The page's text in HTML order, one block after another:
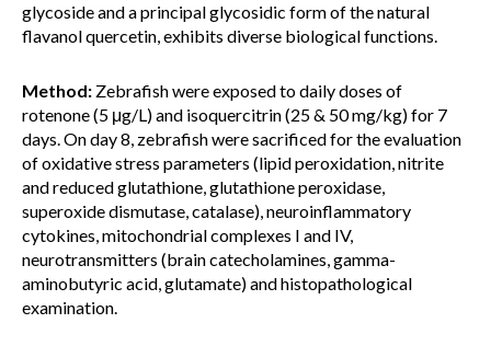
glycoside and a principal glycosidic form of the natural
flavanol quercetin, exhibits diverse biological functions.
Method: Zebrafish were exposed to daily doses of
rotenone (5 μg/L) and isoquercitrin (25 & 50 mg/kg) for 7
days. On day 8, zebrafish were sacrificed for the evaluation
of oxidative stress parameters (lipid peroxidation, nitrite
and reduced glutathione, glutathione peroxidase,
superoxide dismutase, catalase), neuroinflammatory
cytokines, mitochondrial complexes I and IV,
neurotransmitters (brain catecholamines, gamma-
aminobutyric acid, glutamate) and histopathological
examination.